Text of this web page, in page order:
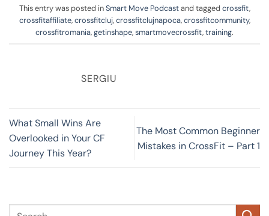
This entry was posted inSmart Move Podcastand tagged crossfit,
crossfitaffiliate,crossfitcluj,crossfitclujnapoca,crossfitcommunity,
crossfitromania,getinshape,smartmovecrossfit,training.
SERGIU
What Small Wins Are
Overlooked in Your CF
Journey This Year?
The Most Common Beginner
Mistakes in CrossFit – Part 1